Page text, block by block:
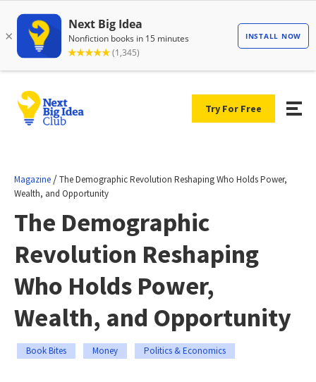
Try For Free
Magazine /The Demographic Revolution Reshaping Who Holds Power,
Wealth, and Opportunity
The Demographic
Revolution Reshaping
Who Holds Power,
Wealth, and Opportunity
Book Bites Money Politics & Economics